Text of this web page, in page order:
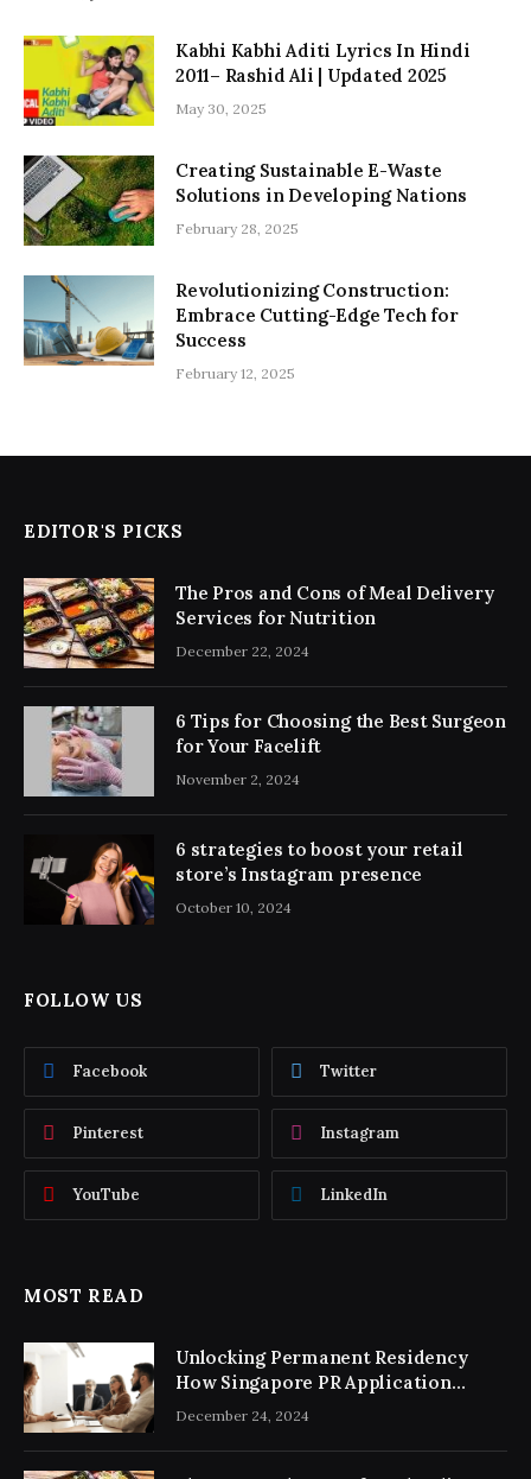
Kabhi Kabhi Aditi Lyrics In Hindi
2011– Rashid Ali | Updated 2025
May 30, 2025
Creating Sustainable E-Waste
Solutions in Developing Nations
February 28, 2025
Revolutionizing Construction:
Embrace Cutting-Edge Tech for
Success
February 12, 2025
EDITOR'S PICKS
The Pros and Cons of Meal Delivery
Services for Nutrition
December 22, 2024
6 Tips for Choosing the Best Surgeon
for Your Facelift
November 2, 2024
6 strategies to boost your retail
store’s Instagram presence
October 10, 2024
FOLLOW US
Facebook Twitter
Pinterest Instagram
YouTube LinkedIn
MOST READ
Unlocking Permanent Residency
How Singapore PR Application
Consultancy Simplifies the Process
December 24, 2024